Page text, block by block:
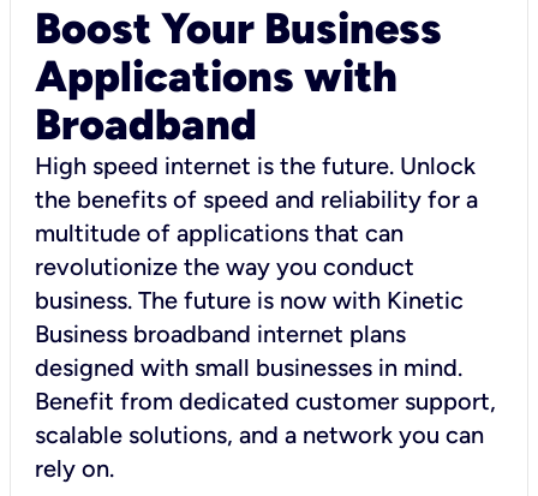
Boost Your Business
Applications with
Broadband
High speed internet is the future. Unlock
the benefits of speed and reliability for a
multitude of applications that can
revolutionize the way you conduct
business. The future is now with Kinetic
Business broadband internet plans
designed with small businesses in mind.
Benefit from dedicated customer support,
scalable solutions, and a network you can
rely on.